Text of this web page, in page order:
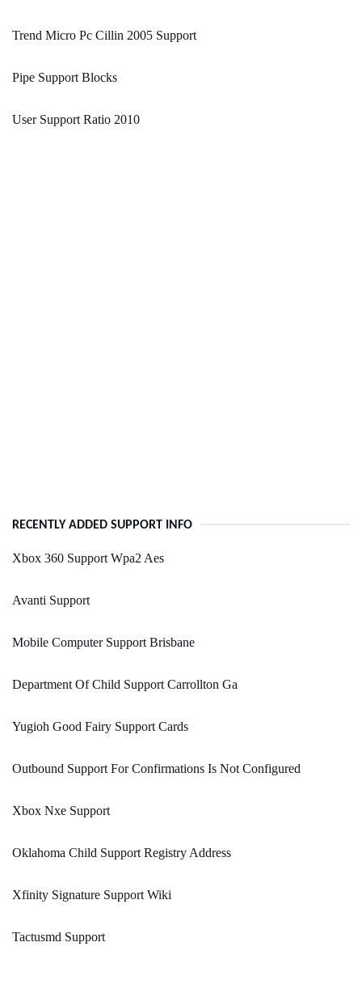
Trend Micro Pc Cillin 2005 Support
Pipe Support Blocks
User Support Ratio 2010
RECENTLY ADDED SUPPORT INFO
Xbox 360 Support Wpa2 Aes
Avanti Support
Mobile Computer Support Brisbane
Department Of Child Support Carrollton Ga
Yugioh Good Fairy Support Cards
Outbound Support For Confirmations Is Not Configured
Xbox Nxe Support
Oklahoma Child Support Registry Address
Xfinity Signature Support Wiki
Tactusmd Support